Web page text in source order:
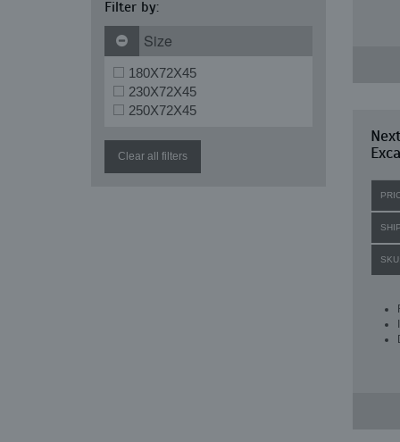
Filter by:
Size
180X72X45
230X72X45
250X72X45
Clear all filters